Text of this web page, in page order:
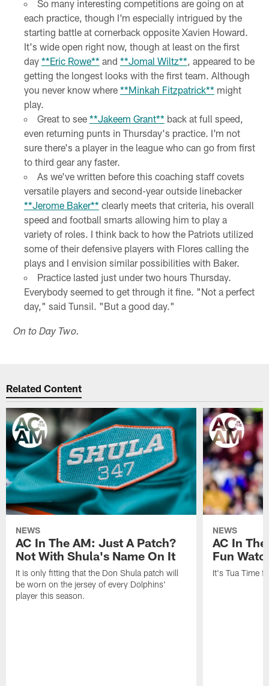
So many interesting competitions are going on at
each practice, though I'm especially intrigued by the
starting battle at cornerback opposite Xavien Howard.
It's wide open right now, though at least on the first
day **Eric Rowe** and **Jomal Wiltz**, appeared to be
getting the longest looks with the first team. Although
you never know where **Minkah Fitzpatrick** might
play.
Great to see **Jakeem Grant** back at full speed,
even returning punts in Thursday's practice. I'm not
sure there's a player in the league who can go from first
to third gear any faster.
As we've written before this coaching staff covets
versatile players and second-year outside linebacker
**Jerome Baker** clearly meets that criteria, his overall
speed and football smarts allowing him to play a
variety of roles. I think back to how the Patriots utilized
some of their defensive players with Flores calling the
plays and I envision similar possibilities with Baker.
Practice lasted just under two hours Thursday.
Everybody seemed to get through it fine. "Not a perfect
day," said Tunsil. "But a good day."
On to Day Two.
Related Content
NEWS
AC In The AM: Just A Patch?
Not With Shula's Name On It
It is only fitting that the Don Shula patch will
be worn on the jersey of every Dolphins'
player this season.
NEWS
AC In
Fun
It's Tua Time